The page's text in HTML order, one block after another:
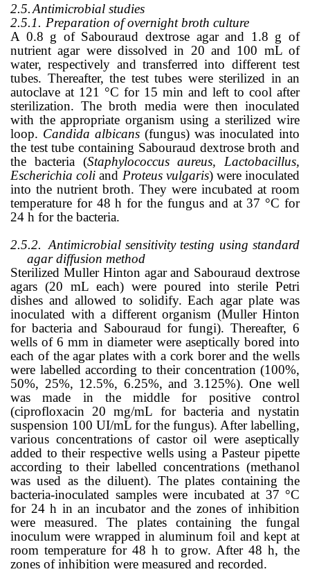
2.5.Antimicrobial studies
2.5.1. Preparation of overnight broth culture
A 0.8 g of Sabourauddextrose agar and 1.8 g of
nutrient agar were dissolved in 20 and 100 mL of
water, respectively and transferred into different test
tubes. Thereafter, the test tubes were sterilized in an
autoclave at 121 °C for 15 min and left to cool after
sterilization. The broth media were then inoculated
with the appropriate organism using a sterilized wire
loop. Candida albicans (fungus) was inoculated into
the test tube containing Sabouraud dextrose broth and
the bacteria (Staphylococcus aureus, Lactobacillus,
Escherichia coliand Proteus vulgaris) were inoculated
into the nutrient broth. They were incubated at room
temperature for 48 h for the fungus and at 37 °C for
24 h for the bacteria.
2.5.2. Antimicrobial sensitivity testing using standard
agar diffusion method
Sterilized Muller Hinton agar and Sabouraud dextrose
agars (20 mL each) were poured into sterile Petri
dishes and allowed to solidify. Each agar plate was
inoculated with a different organism (Muller Hinton
for bacteria and Sabouraud for fungi). Thereafter, 6
wells of 6 mm in diameter were aseptically bored into
each of the agar plates with a cork borer and the wells
were labelled according to their concentration (100%,
50%, 25%, 12.5%, 6.25%, and 3.125%). One well
was made in the middle for positive control
(ciprofloxacin 20 mg/mL for bacteria and nystatin
suspension 100 UI/mL for the fungus). After labelling,
various concentrations of castor oil were aseptically
added to their respective wells using a Pasteur pipette
according to their labelled concentrations (methanol
was used as the diluent). The plates containing the
bacteria-inoculated samples were incubated at 37 °C
for 24 h in an incubator and the zones of inhibition
were measured. The plates containing the fungal
inoculum were wrapped in aluminum foil and kept at
room temperature for 48 h to grow. After 48 h, the
zones of inhibition were measured and recorded.